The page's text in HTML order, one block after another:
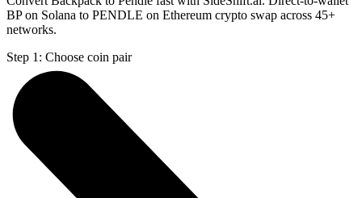
BP on Solana to PENDLE on Ethereum crypto swap across 45+
networks.
Step 1: Choose coin pair